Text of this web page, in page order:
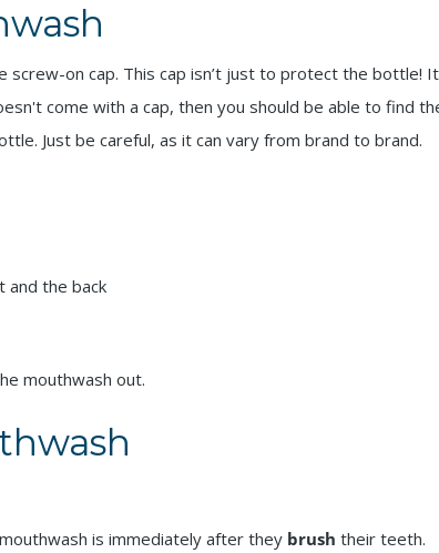
on cap. This cap isn’t just to protect the bottle! It
come with a cap, then you should be able to find
Just be careful, as it can vary from brand to brand.
the back
mouthwash out.
is immediately after they brush their teeth.